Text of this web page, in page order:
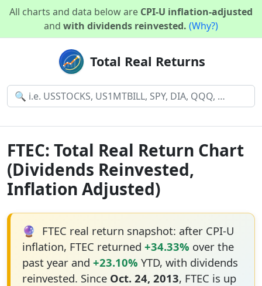
All charts and data below are CPI-U inflation-adjusted
and with dividends reinvested. (Why?)
Total Real Returns
FTEC: Total Real Return Chart
(Dividends Reinvested,
Inflation Adjusted)
🔮 FTEC real return snapshot: after CPI-U
inflation, FTEC returned +34.33% over the
past year and +23.10% YTD, with dividends
reinvested. Since Oct. 24, 2013, FTEC is up